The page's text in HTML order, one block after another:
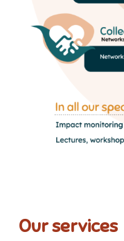
Our services